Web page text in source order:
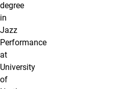
degree
in
Jazz
Performance
at
University
of